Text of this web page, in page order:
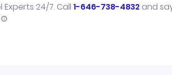
Experts 24/7. Call 1-646-738-4832 and